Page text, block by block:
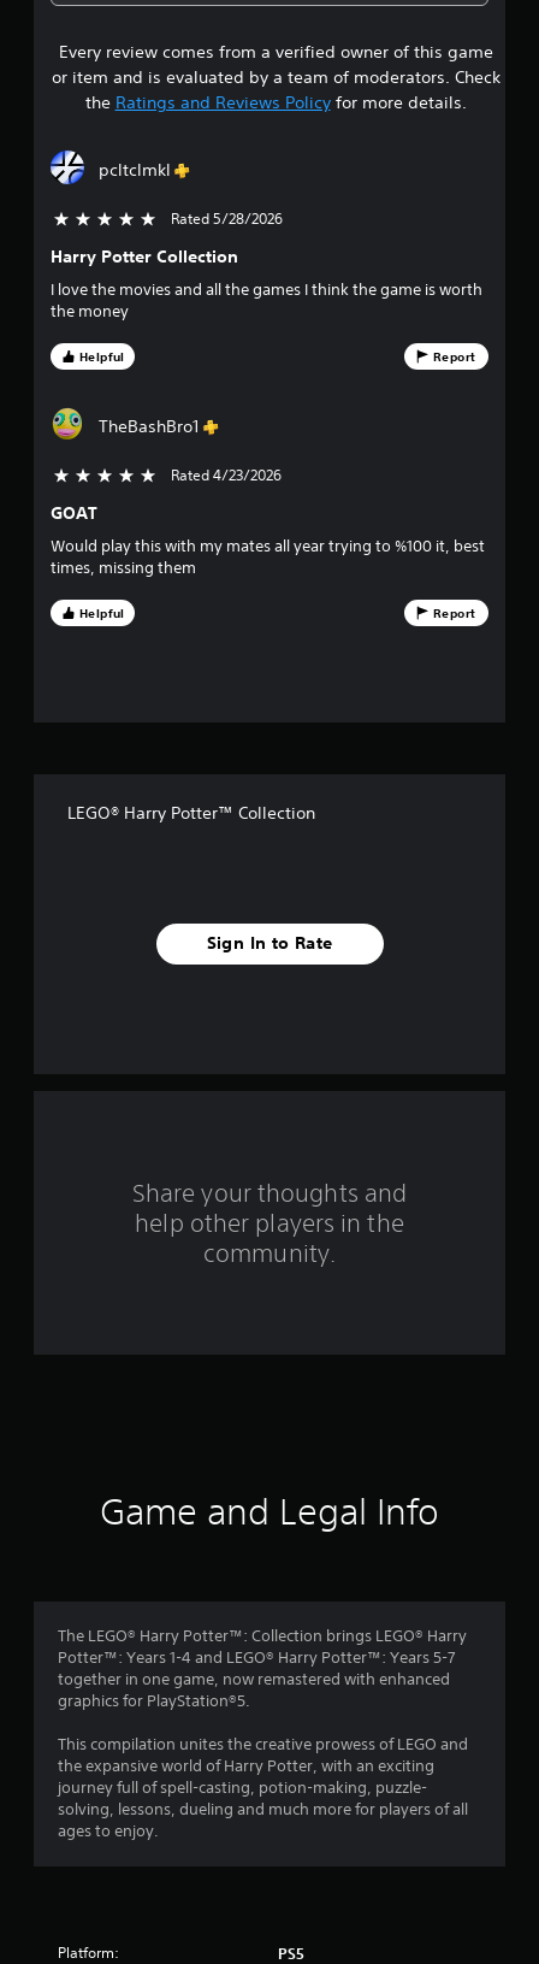
8
s
t
o
t
i
v
t
a
1
a
Every review comes from a verified owner of this game
or item and is evaluated by a team of moderators. Check
the Ratings and Reviews Policyfor more details.
pcltclmkl
5 stars out of 5 Rated 5/28/2026
Harry Potter Collection
I love the movies and all the games I think the game is worth
the money
Helpful Report
TheBashBro1
5 stars out of 5 Rated 4/23/2026
GOAT
Would play this with my mates all year trying to %100 it, best
times, missing them
Helpful Report
LEGO® Harry Potter™ Collection
Sign In to Rate
Share your thoughts and
help other players in the
community.
Game and Legal Info
The LEGO® Harry Potter™: Collection brings LEGO® Harry
Potter™: Years 1-4 and LEGO® Harry Potter™: Years 5-7
together in one game, now remastered with enhanced
graphics for PlayStation®5.
This compilation unites the creative prowess of LEGO and
the expansive world of Harry Potter, with an exciting
journey full of spell-casting, potion-making, puzzle-
solving, lessons, dueling and much more for players of all
ages to enjoy.
Platform: PS5